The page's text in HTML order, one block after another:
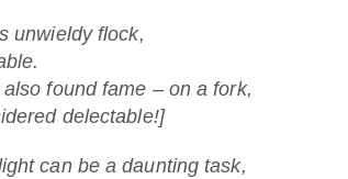
unwieldy flock,
found fame – on a fork,
delectable!]
can be a daunting task,